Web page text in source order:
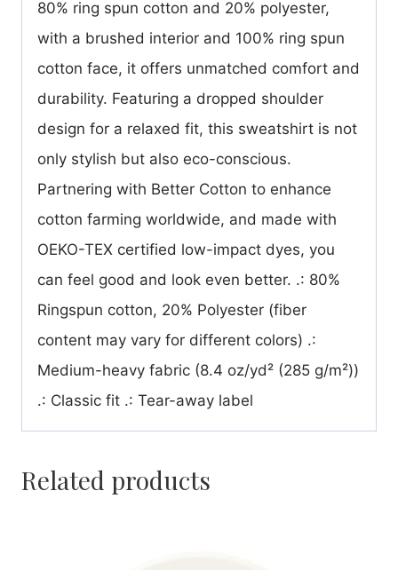
80% ring spun cotton and 20% polyester,
with a brushed interior and 100% ring spun
cotton face, it offers unmatched comfort and
durability. Featuring a dropped shoulder
design for a relaxed fit, this sweatshirt is not
only stylish but also eco-conscious.
Partnering with Better Cotton to enhance
cotton farming worldwide, and made with
OEKO-TEX certified low-impact dyes, you
can feel good and look even better. .: 80%
Ringspun cotton, 20% Polyester (fiber
content may vary for different colors) .:
Medium-heavy fabric (8.4 oz/yd² (285 g/m²))
.: Classic fit .: Tear-away label
Related products